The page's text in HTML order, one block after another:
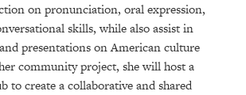
on pronunciation, oral expression,
skills, while also assist in
presentations on American culture
community project, she will host a
to create a collaborative and shared